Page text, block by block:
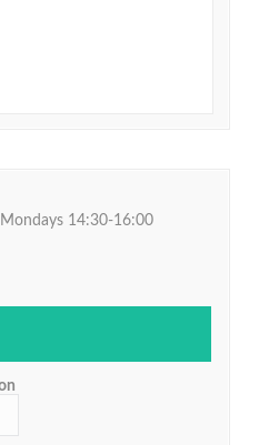
Mondays 14:30-16:00